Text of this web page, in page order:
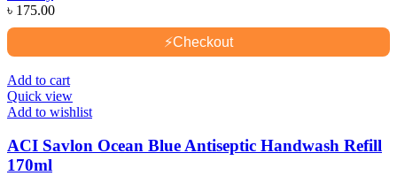
৳ 175.00
⚡Checkout
Add to cart
Quick view
Add to wishlist
ACI Savlon Ocean Blue Antiseptic Handwash Refill
170ml